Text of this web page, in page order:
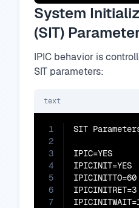
System
(SIT)
IPIC behavior is
SIT parameters:
text
1
2
3
4
5
6
7
SIT
IPIC=YES